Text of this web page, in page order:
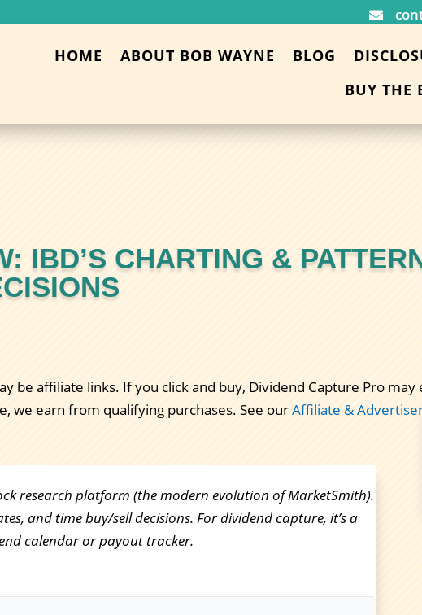

HOME ABOUT BOB WAYNE BLOG
BUY THE
IBD’S CHARTING &
be affiliate links. If you click and buy, Dividend Capture Pro
we earn from qualifying purchases. See ourAffiliate &
research platform (the modern evolution of MarketSmith).
and time buy/sell decisions. For dividend capture, it’s a
calendar or payout tracker.